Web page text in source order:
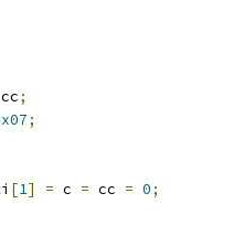
cc;
;
[1] = c = cc = 0;